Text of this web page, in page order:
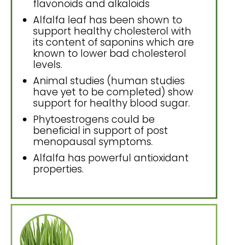
flavonoids and alkaloids
Alfalfa leaf has been shown to
support healthy cholesterol with
its content of saponins which are
known to lower bad cholesterol
levels.
Animal studies (human studies
have yet to be completed) show
support for healthy blood sugar.
Phytoestrogens could be
beneficial in support of post
menopausal symptoms.
Alfalfa has powerful antioxidant
properties.